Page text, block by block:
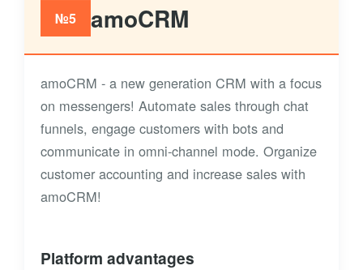
№5 amoCRM
amoCRM - a new generation CRM with a focus
on messengers! Automate sales through chat
funnels, engage customers with bots and
communicate in omni-channel mode. Organize
customer accounting and increase sales with
amoCRM!
Platform advantages